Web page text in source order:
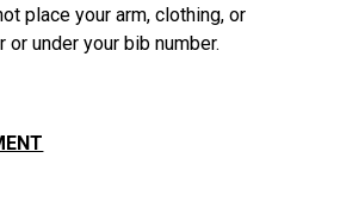
place your arm, clothing, or
under your bib number.